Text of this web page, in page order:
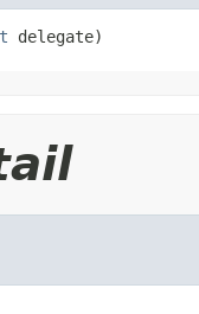
delegate)